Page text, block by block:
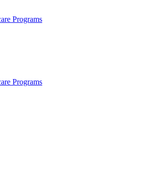
Programs
Programs